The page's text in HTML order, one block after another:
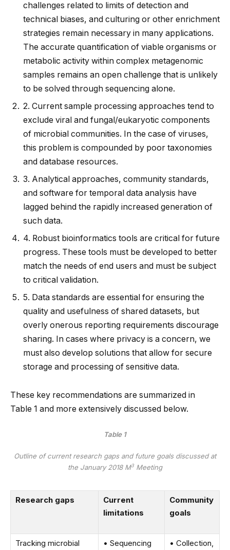
challenges related to limits of detection and
technical biases, and culturing or other enrichment
strategies remain necessary in many applications.
The accurate quantification of viable organisms or
metabolic activity within complex metagenomic
samples remains an open challenge that is unlikely
to be solved through sequencing alone.
2. Current sample processing approaches tend to
exclude viral and fungal/eukaryotic components
of microbial communities. In the case of viruses,
this problem is compounded by poor taxonomies
and database resources.
3. Analytical approaches, community standards,
and software for temporal data analysis have
lagged behind the rapidly increased generation of
such data.
4. Robust bioinformatics tools are critical for future
progress. These tools must be developed to better
match the needs of end users and must be subject
to critical validation.
5. Data standards are essential for ensuring the
quality and usefulness of shared datasets, but
overly onerous reporting requirements discourage
sharing. In cases where privacy is a concern, we
must also develop solutions that allow for secure
storage and processing of sensitive data.
These key recommendations are summarized in
Table 1 and more extensively discussed below.
Table 1
Outline of current research gaps and future goals discussed at
the January 2018 M3 Meeting
Research gaps
Current
limitations
Community
goals
Tracking microbial
• Sequencing
• Collection,